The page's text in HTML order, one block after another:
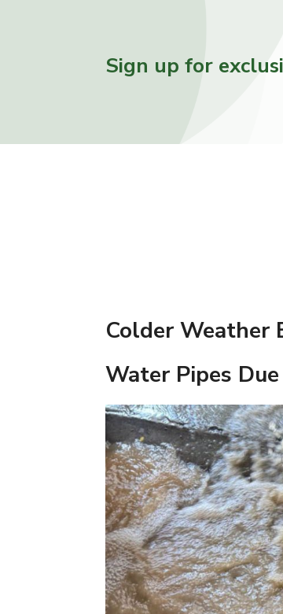
Sign up for
Colder Weather
Water Pipes